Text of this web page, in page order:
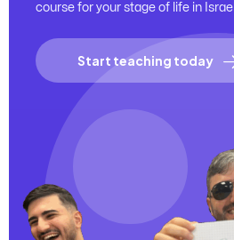
course for your stage of life in Israel.
Start teaching today